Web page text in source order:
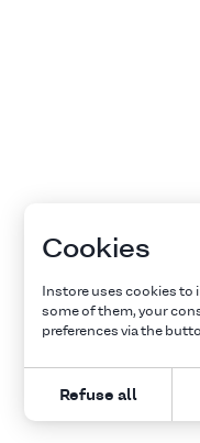
Cookies
Instore uses cookies to
some of them, your
preferences via the
Refuse all